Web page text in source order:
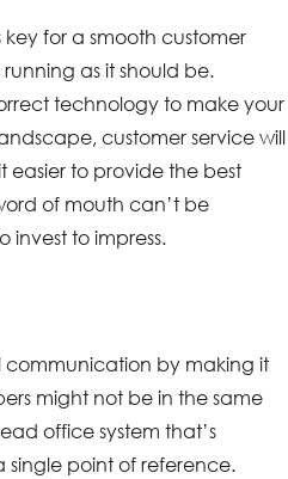
for a smooth customer
as it should be.
technology to make your
customer service will
to provide the best
of mouth can’t be
invest to impress.
communication by making it
might not be in the same
office system that’s
single point of reference.